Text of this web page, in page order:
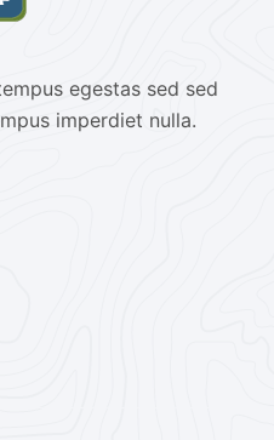
egestas sed sed
imperdiet nulla.